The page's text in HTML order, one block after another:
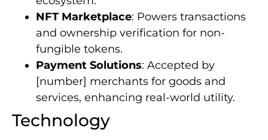
NFT Marketplace: Powers transactions
and ownership verification for non-
fungible tokens.
Payment Solutions: Accepted by
[number] merchants for goods and
services, enhancing real-world utility.
Technology